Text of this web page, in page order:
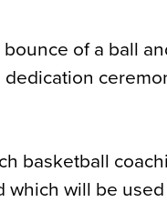
of a ball
dedication
basketball
which will be used